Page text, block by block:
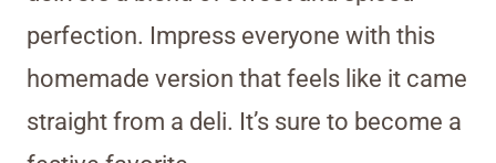
perfection. Impress everyone with this
homemade version that feels like it came
straight from a deli. It’s sure to become a